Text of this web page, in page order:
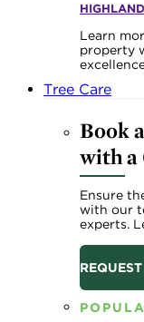
Learn
property
Tree Care
Book
with
Ensure
with our
experts.